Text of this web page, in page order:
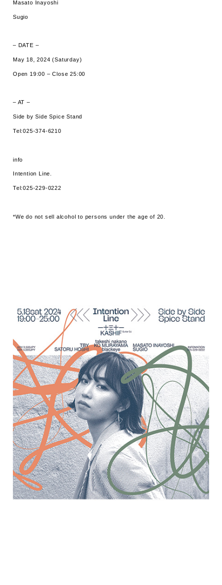
Masato Inayoshi
Sugio
– DATE –
May 18, 2024 (Saturday)
Open 19:00 – Close 25:00
– AT –
Side by Side Spice Stand
Tel:025-374-6210
info
Intention Line.
Tel:025-229-0222
*We do not sell alcohol to persons under the age of 20.